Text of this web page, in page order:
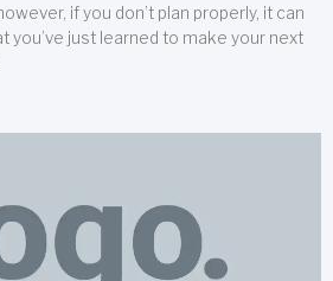
if you don’t plan properly, it can
you’ve just learned to make your next